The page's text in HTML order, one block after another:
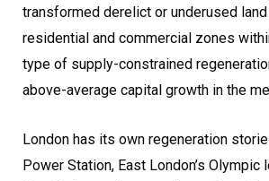
transformed derelict or underused
residential and commercial zones
type of supply-constrained
above-average capital growth in the
London has its own regeneration
Power Station, East London’s Olympic